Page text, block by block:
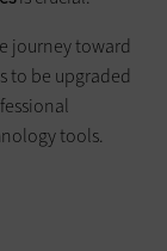
journey toward
to be upgraded
tools.